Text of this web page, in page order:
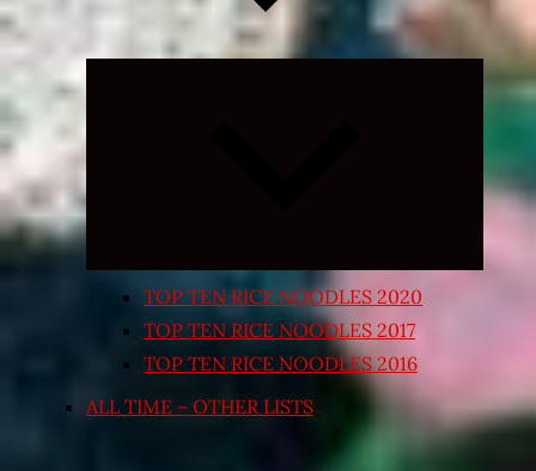
Expand
TOP TEN RICE NOODLES 2020
TOP TEN RICE NOODLES 2017
TOP TEN RICE NOODLES 2016
ALL TIME – OTHER LISTS